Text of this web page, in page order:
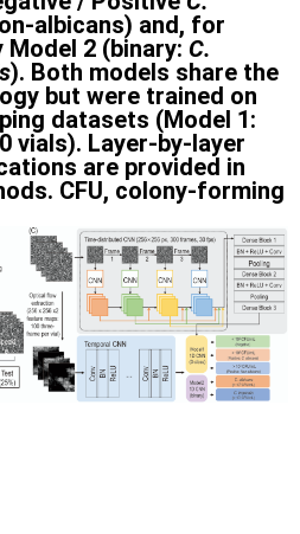
albicans) and, for
2 (binary: C.
). Both models share the
but were trained on
datasets (Model 1:
vials). Layer-by-layer
are provided in
CFU, colony-forming